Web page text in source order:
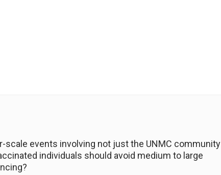
scale events involving not just the UNMC community
individuals should avoid medium to large